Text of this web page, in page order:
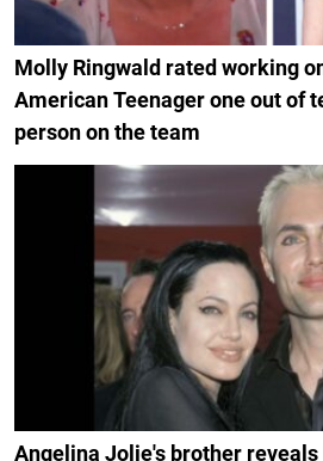
Molly Ringwald rated working
American Teenager one out of
person on the team
Angelina Jolie's brother